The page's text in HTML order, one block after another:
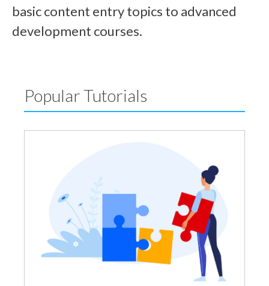
basic content entry topics to advanced
development courses.
Popular Tutorials